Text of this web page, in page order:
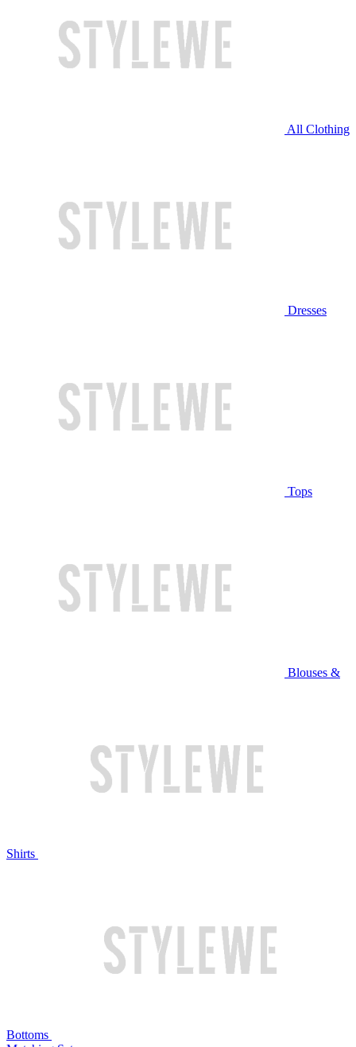
All Clothing
Dresses
Tops
Blouses &
Shirts
Bottoms